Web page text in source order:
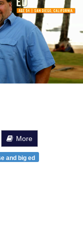
More
and big ed